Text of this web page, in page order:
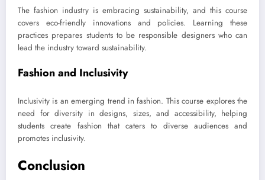
The fashion industry is embracing sustainability, and this course
covers eco-friendly innovations and policies. Learning these
practices prepares students to be responsible designers who can
lead the industry toward sustainability.
Fashion and Inclusivity
Inclusivity is an emerging trend in fashion. This course explores the
need for diversity in designs, sizes, and accessibility, helping
students create fashion that caters to diverse audiences and
promotes inclusivity.
Conclusion